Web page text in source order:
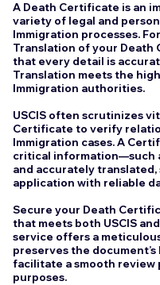
A Death Certificate is an
variety of legal and
Immigration processes.
Translation of your Death
that every detail is
Translation meets the
Immigration authorities.
USCIS often scrutinizes
Certificate to verify
Immigration cases. A
critical information—such
and accurately
application with reliable
Secure your Death
that meets both USCIS
service offers a
preserves the
facilitate a smooth review
purposes.